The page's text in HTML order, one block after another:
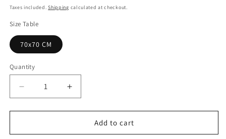
price
Taxes included.Shipping calculated at checkout.
Size Table
70x70 CM
Quantity
Quantity
Decrease
quantity
for
007
Increase
quantity
for
Symphony
007
Add to cart